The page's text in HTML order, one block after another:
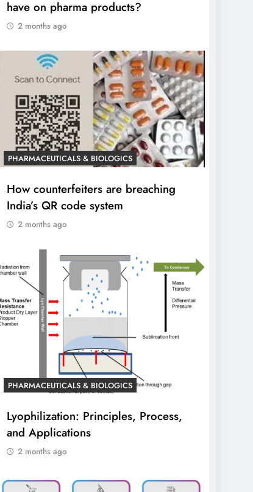
have on pharma products?
2 months ago
PHARMACEUTICALS & BIOLOGICS
How counterfeiters are breaching
India’s QR code system
2 months ago
PHARMACEUTICALS & BIOLOGICS
Lyophilization: Principles, Process,
and Applications
2 months ago